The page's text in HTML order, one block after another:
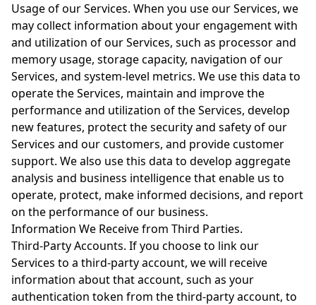
Usage of our Services. When you use our Services, we
may collect information about your engagement with
and utilization of our Services, such as processor and
memory usage, storage capacity, navigation of our
Services, and system-level metrics. We use this data to
operate the Services, maintain and improve the
performance and utilization of the Services, develop
new features, protect the security and safety of our
Services and our customers, and provide customer
support. We also use this data to develop aggregate
analysis and business intelligence that enable us to
operate, protect, make informed decisions, and report
on the performance of our business.
Information We Receive from Third Parties.
Third-Party Accounts. If you choose to link our
Services to a third-party account, we will receive
information about that account, such as your
authentication token from the third-party account, to